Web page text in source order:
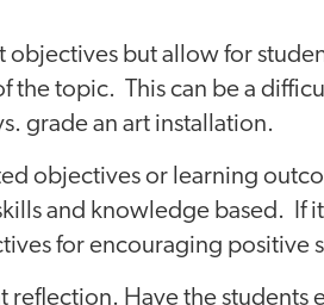
objectives but allow for
the topic. This can be a
grade an art installation.
objectives or learning
and knowledge based. If
for encouraging positive
reflection. Have the students